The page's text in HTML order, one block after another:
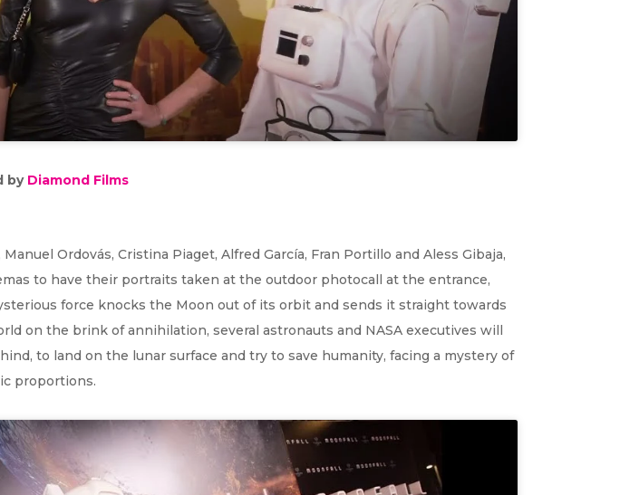
by Diamond Films
Ordovás, Cristina Piaget, Alfred García, Fran Portillo and Aless Gibaja,
to have their portraits taken at the outdoor photocall at the entrance,
force knocks the Moon out of its orbit and sends it straight towards
on the brink of annihilation, several astronauts and NASA executives will
to land on the lunar surface and try to save humanity, facing a mystery of
proportions.